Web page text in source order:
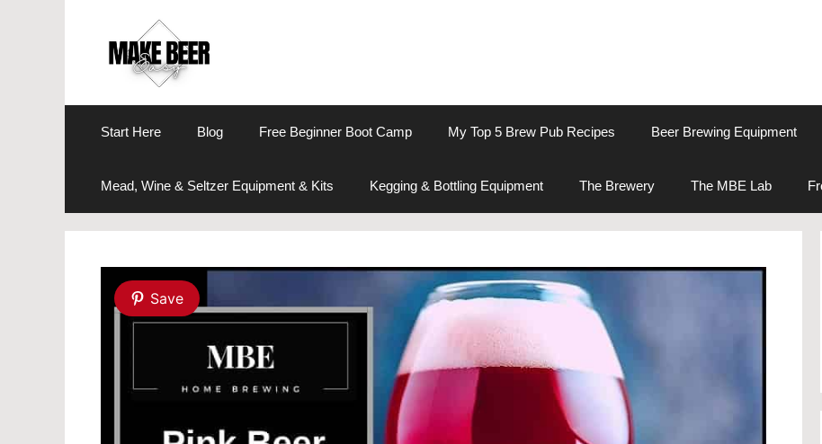
Start Here Blog Free Beginner Boot Camp My Top 5 Brew Pub Recipes Beer Brewing Equipment
Mead, Wine & Seltzer Equipment & Kits Kegging & Bottling Equipment The Brewery The MBE Lab
Save